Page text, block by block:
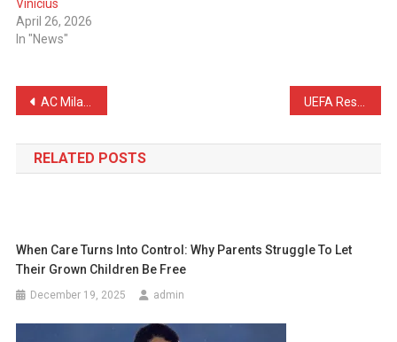
Vinicius
April 26, 2026
In "News"
Post
navigation
AC Milan Have Made Their Decision on Fullkrug
RELATED POSTS
When Care Turns Into Control: Why Parents Struggle To Let
Their Grown Children Be Free
December 19, 2025 admin